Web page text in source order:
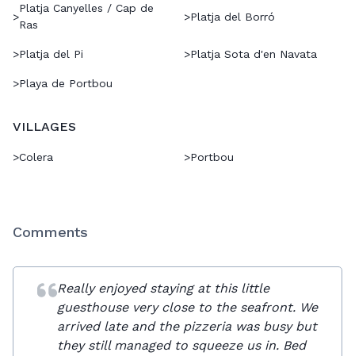
>
Platja Canyelles / Cap de
Ras
>Platja del Borró
>Platja del Pi >Platja Sota d'en Navata
>Playa de Portbou
VILLAGES
>Colera >Portbou
Comments
Really enjoyed staying at this little
guesthouse very close to the seafront. We
arrived late and the pizzeria was busy but
they still managed to squeeze us in. Bed